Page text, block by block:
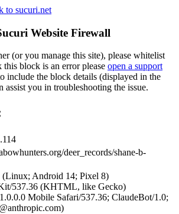
to sucuri.net
Website Firewall
(or you manage this site), please whitelist
block is an error please open a support
include the block details (displayed in the
assist you in troubleshooting the issue.
deer_records/shane-b-
Android 14; Pixel 8)
537.36 (KHTML, like Gecko)
Mobile Safari/537.36; ClaudeBot/1.0;